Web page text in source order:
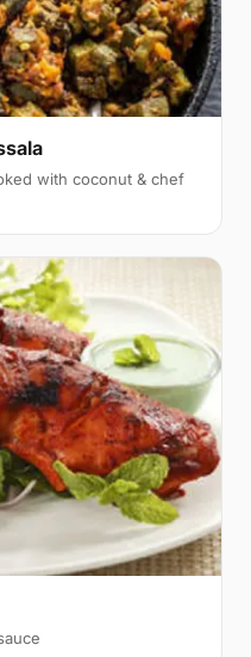
with coconut & chef